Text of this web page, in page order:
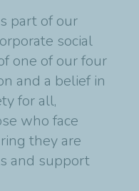
part of our
social
one of our four
and a belief in
for all,
who face
they are
and support